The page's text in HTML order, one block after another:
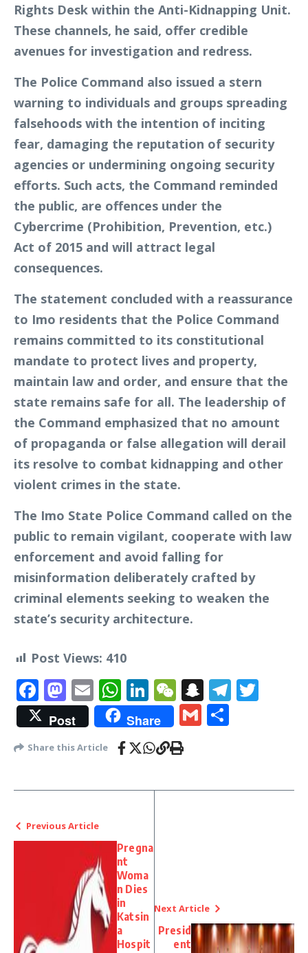
Rights Desk within the Anti-Kidnapping Unit.
These channels, he said, offer credible
avenues for investigation and redress.
The Police Command also issued a stern
warning to individuals and groups spreading
falsehoods with the intention of inciting
fear, damaging the reputation of security
agencies or undermining ongoing security
efforts. Such acts, the Command reminded
the public, are offences under the
Cybercrime (Prohibition, Prevention, etc.)
Act of 2015 and will attract legal
consequences.
The statement concluded with a reassurance
to Imo residents that the Police Command
remains committed to its constitutional
mandate to protect lives and property,
maintain law and order, and ensure that the
state remains safe for all. The leadership of
the Command emphasized that no amount
of propaganda or false allegation will derail
its resolve to combat kidnapping and other
violent crimes in the state.
The Imo State Police Command called on the
public to remain vigilant, cooperate with law
enforcement and avoid falling for
misinformation deliberately crafted by
criminal elements seeking to weaken the
state’s security architecture.
Post Views: 410
Facebook
Mastodon
EmailWhatsApp
LinkedIn
WeChat
Snapchat
Post Share Gmail
Share this Article
Previous Article
Pregna
nt
Woma
n Dies
in
Katsin
a
Hospit
Next Article
Presid
ent